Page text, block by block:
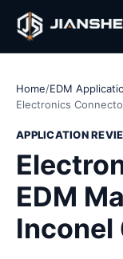
Home/EDM
Electronics
APPLICATION
EDM
Inconel